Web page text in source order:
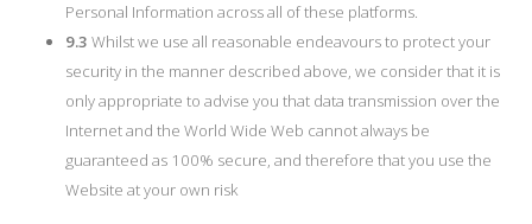
Personal Information across all of these platforms.
9.3 Whilst we use all reasonable endeavours to protect your
security in the manner described above, we consider that it is
only appropriate to advise you that data transmission over the
Internet and the World Wide Web cannot always be
guaranteed as 100% secure, and therefore that you use the
Website at your own risk